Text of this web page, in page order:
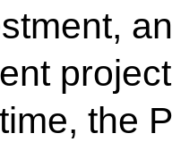
the